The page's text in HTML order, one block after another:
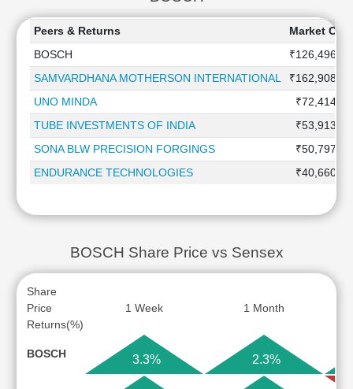
Peers & Returns
Market
BOSCH
₹126,496.0
SAMVARDHANA MOTHERSON INTERNATIONAL
₹162,908.0
UNO MINDA
₹72,414.4
TUBE INVESTMENTS OF INDIA
₹53,913.8
SONA BLW PRECISION FORGINGS
₹50,797.7
ENDURANCE TECHNOLOGIES
₹40,660.0
BOSCH Share Price vs Sensex
Share
Price
Returns(%)
1 Week 1 Month
BOSCH 3.3% 2.3%